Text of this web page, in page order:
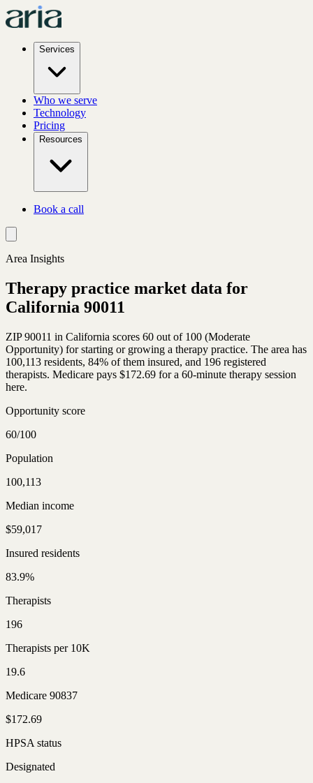
Services
Who we serve
Technology
Pricing
Resources
Book a call
Area Insights
Therapy practice market data for
California 90011
ZIP 90011 in California scores 60 out of 100 (Moderate
Opportunity) for starting or growing a therapy practice. The area has
100,113 residents, 84% of them insured, and 196 registered
therapists. Medicare pays $172.69 for a 60-minute therapy session
here.
Opportunity score
60/100
Population
100,113
Median income
$59,017
Insured residents
83.9%
Therapists
196
Therapists per 10K
19.6
Medicare 90837
$172.69
HPSA status
Designated